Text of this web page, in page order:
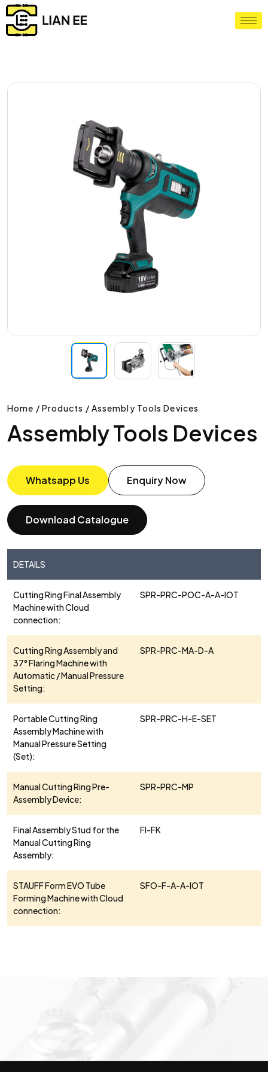
Home / Products / Assembly Tools Devices
Assembly Tools Devices
Whatsapp Us Enquiry Now
Download Catalogue
DETAILS
Cutting Ring Final Assembly
Machine with Cloud
connection:
SPR-PRC-POC-A-A-IOT
Cutting Ring Assembly and
37° Flaring Machine with
Automatic / Manual Pressure
Setting:
SPR-PRC-MA-D-A
Portable Cutting Ring
Assembly Machine with
Manual Pressure Setting
(Set):
SPR-PRC-H-E-SET
Manual Cutting Ring Pre-
Assembly Device:
SPR-PRC-MP
Final Assembly Stud for the
Manual Cutting Ring
Assembly:
FI-FK
STAUFF Form EVO Tube
Forming Machine with Cloud
connection:
SFO-F-A-A-IOT